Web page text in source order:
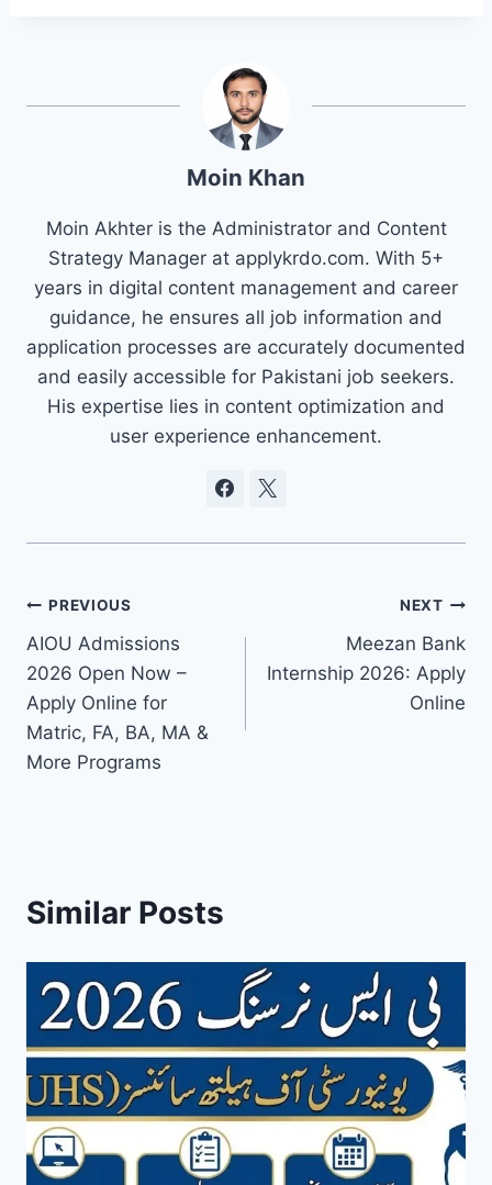
Moin Khan
Moin Akhter is the Administrator and Content
Strategy Manager at applykrdo.com. With 5+
years in digital content management and career
guidance, he ensures all job information and
application processes are accurately documented
and easily accessible for Pakistani job seekers.
His expertise lies in content optimization and
user experience enhancement.
Post
navigation
PREVIOUS
AIOU Admissions
2026 Open Now –
Apply Online for
Matric, FA, BA, MA &
More Programs
NEXT
Meezan Bank
Internship 2026: Apply
Online
Similar Posts